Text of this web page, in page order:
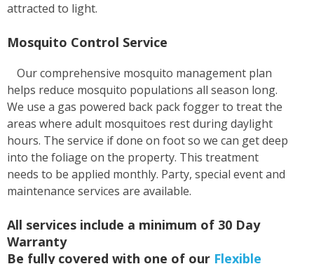
attracted to light.
Mosquito Control Service
Our comprehensive mosquito management plan
helps reduce mosquito populations all season long.
We use a gas powered back pack fogger to treat the
areas where adult mosquitoes rest during daylight
hours. The service if done on foot so we can get deep
into the foliage on the property. This treatment
needs to be applied monthly. Party, special event and
maintenance services are available.
All services include a minimum of 30 Day
Warranty
Be fully covered with one of our Flexible